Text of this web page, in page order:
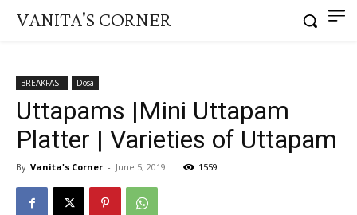
VANITA'S CORNER
BREAKFAST Dosa
Uttapams |Mini Uttapam
Platter | Varieties of Uttapam
By Vanita's Corner - June 5, 2019 1559